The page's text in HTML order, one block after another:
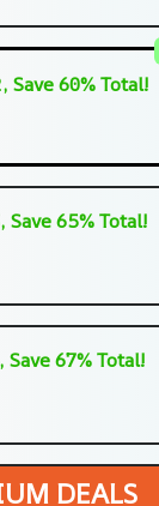
60% Total!
65% Total!
67% Total!
DEALS